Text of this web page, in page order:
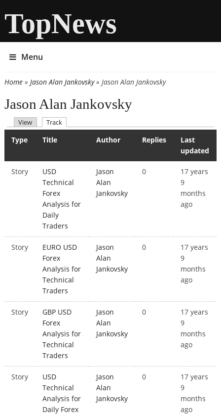
TopNews
Menu
You are here
Home» Jason Alan Jankovsky» Jason Alan Jankovsky
Jason Alan Jankovsky
Primary tabs
View Track
Type Title Author Replies
Last
updated
Story
USD
Technical
Forex
Analysis for
Daily
Traders
Jason
Alan
Jankovsky
0
17 years
9
months
ago
Story
EURO USD
Forex
Analysis for
Technical
Traders
Jason
Alan
Jankovsky
0
17 years
9
months
ago
Story
GBP USD
Forex
Analysis for
Technical
Traders
Jason
Alan
Jankovsky
0
17 years
9
months
ago
Story
USD
Technical
Analysis for
Daily Forex
Jason
Alan
Jankovsky
0
17 years
9
months
ago